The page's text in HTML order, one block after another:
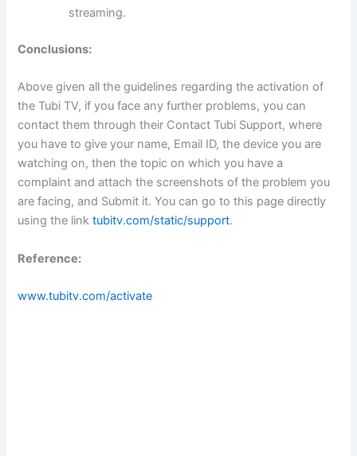
streaming.
Conclusions:
Above given all the guidelines regarding the activation of
the Tubi TV, if you face any further problems, you can
contact them through their Contact Tubi Support, where
you have to give your name, Email ID, the device you are
watching on, then the topic on which you have a
complaint and attach the screenshots of the problem you
are facing, and Submit it. You can go to this page directly
using the linktubitv.com/static/support.
Reference:
www.tubitv.com/activate